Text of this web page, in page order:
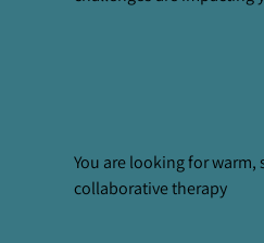
You are looking for warm,
collaborative therapy